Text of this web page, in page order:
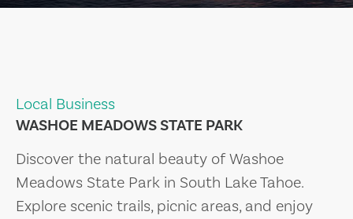
Local Business
WASHOE MEADOWS STATE PARK
Discover the natural beauty of Washoe
Meadows State Park in South Lake Tahoe.
Explore scenic trails, picnic areas, and enjoy